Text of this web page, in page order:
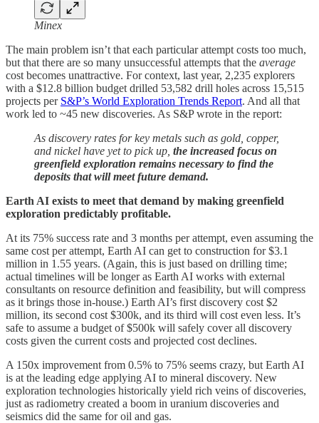
Minex
The main problem isn’t that each particular attempt costs too much,
but that there are so many unsuccessful attempts that the average
cost becomes unattractive. For context, last year, 2,235 explorers
with a $12.8 billion budget drilled 53,582 drill holes across 15,515
projects per S&P’s World Exploration Trends Report. And all that
work led to ~45 new discoveries. As S&P wrote in the report:
As discovery rates for key metals such as gold, copper,
and nickel have yet to pick up, the increased focus on
greenfield exploration remains necessary to find the
deposits that will meet future demand.
Earth AI exists to meet that demand by making greenfield
exploration predictably profitable.
At its 75% success rate and 3 months per attempt, even assuming the
same cost per attempt, Earth AI can get to construction for $3.1
million in 1.55 years. (Again, this is just based on drilling time;
actual timelines will be longer as Earth AI works with external
consultants on resource definition and feasibility, but will compress
as it brings those in-house.) Earth AI’s first discovery cost $2
million, its second cost $300k, and its third will cost even less. It’s
safe to assume a budget of $500k will safely cover all discovery
costs given the current costs and projected cost declines.
A 150x improvement from 0.5% to 75% seems crazy, but Earth AI
is at the leading edge applying AI to mineral discovery. New
exploration technologies historically yield rich veins of discoveries,
just as radiometry created a boom in uranium discoveries and
seismics did the same for oil and gas.